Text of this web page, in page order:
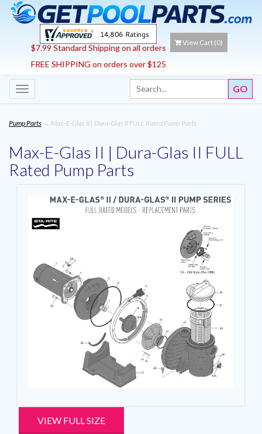
$7.99 Standard Shipping on all orders
FREE SHIPPING on orders over $125
View Cart (0)
Toggle
navigation
Pump Parts → Max-E-Glas II | Dura-Glas II FULL Rated Pump Parts
Max-E-Glas II | Dura-Glas II FULL
Rated Pump Parts
VIEW FULL SIZE